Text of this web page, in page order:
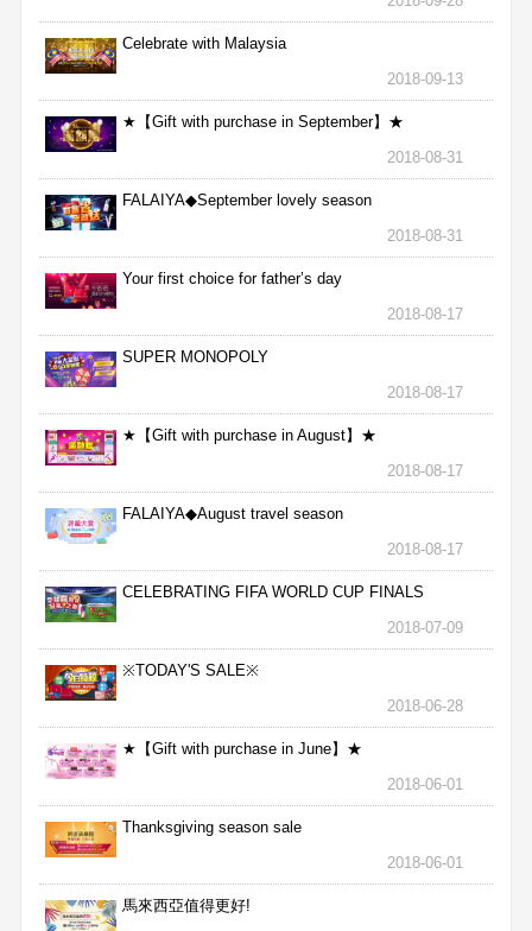
Celebrate with Malaysia
2018-09-13
★【Gift with purchase in September】★
2018-08-31
FALAIYA◆September lovely season
2018-08-31
Your first choice for father’s day
2018-08-17
SUPER MONOPOLY
2018-08-17
★【Gift with purchase in August】★
2018-08-17
FALAIYA◆August travel season
2018-08-17
CELEBRATING FIFA WORLD CUP FINALS
2018-07-09
※TODAY'S SALE※
2018-06-28
★【Gift with purchase in June】★
2018-06-01
Thanksgiving season sale
2018-06-01
馬來西亞值得更好!